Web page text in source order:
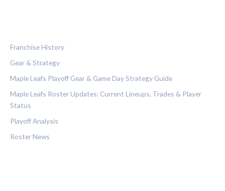
Franchise History
Gear & Strategy
Maple Leafs Playoff Gear & Game Day Strategy Guide
Maple Leafs Roster Updates: Current Lineups, Trades & Player
Status
Playoff Analysis
Roster News